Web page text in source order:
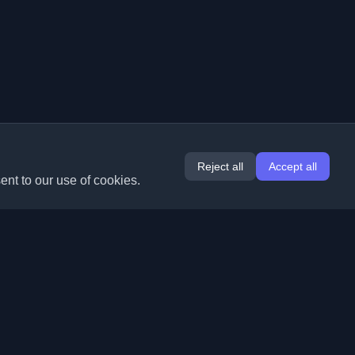
to our use of cookies.
Reject all Accept all